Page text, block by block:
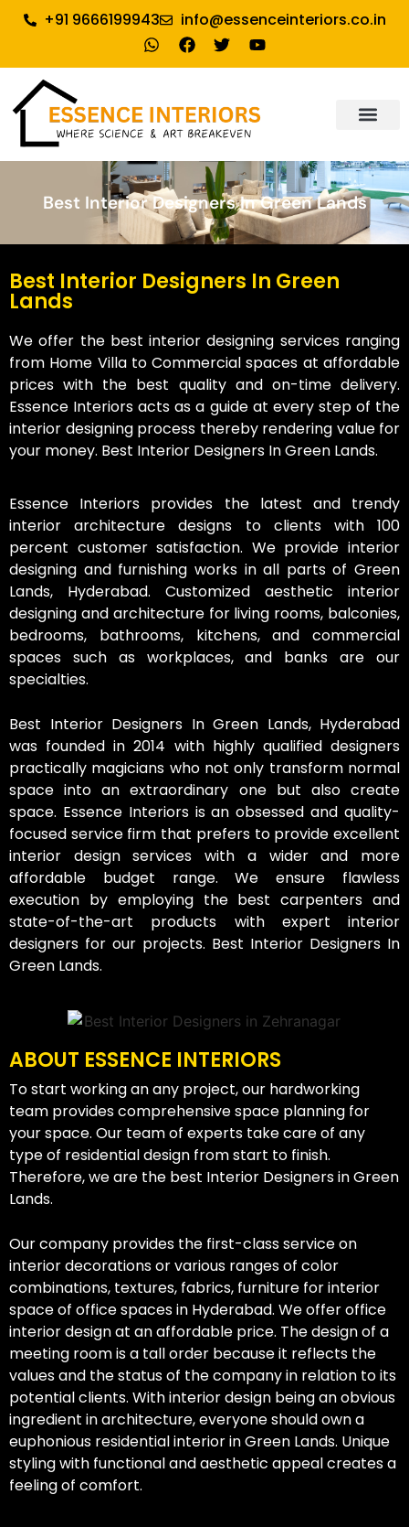
+91 9666199943 info@essenceinteriors.co.in
Best Interior Designers In Green Lands
Best Interior Designers In Green
Lands
We offer the best interior designing services ranging
from Home Villa to Commercial spaces at affordable
prices with the best quality and on-time delivery.
Essence Interiors acts as a guide at every step of the
interior designing process thereby rendering value for
your money. Best Interior Designers In Green Lands.
Essence Interiors provides the latest and trendy
interior architecture designs to clients with 100
percent customer satisfaction. We provide interior
designing and furnishing works in all parts of Green
Lands, Hyderabad. Customized aesthetic interior
designing and architecture for living rooms, balconies,
bedrooms, bathrooms, kitchens, and commercial
spaces such as workplaces, and banks are our
specialties.
Best Interior Designers In Green Lands, Hyderabad
was founded in 2014 with highly qualified designers
practically magicians who not only transform normal
space into an extraordinary one but also create
space. Essence Interiors is an obsessed and quality-
focused service firm that prefers to provide excellent
interior design services with a wider and more
affordable budget range. We ensure flawless
execution by employing the best carpenters and
state-of-the-art products with expert interior
designers for our projects. Best Interior Designers In
Green Lands.
ABOUT ESSENCE INTERIORS
To start working an any project, our hardworking
team provides comprehensive space planning for
your space. Our team of experts take care of any
type of residential design from start to finish.
Therefore, we are the best Interior Designers in Green
Lands.
Our company provides the first-class service on
interior decorations or various ranges of color
combinations, textures, fabrics, furniture for interior
space of office spaces in Hyderabad. We offer office
interior design at an affordable price. The design of a
meeting room is a tall order because it reflects the
values and the status of the company in relation to its
potential clients. With interior design being an obvious
ingredient in architecture, everyone should own a
euphonious residential interior in Green Lands. Unique
styling with functional and aesthetic appeal creates a
feeling of comfort.